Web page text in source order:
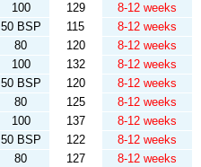
100 129
8-12 weeks
50 BSP 115
8-12 weeks
80 120
8-12 weeks
100 132
8-12 weeks
50 BSP 120
8-12 weeks
80 125
8-12 weeks
100 137
8-12 weeks
50 BSP 122
8-12 weeks
80 127
8-12 weeks